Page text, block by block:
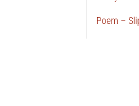
Poem –